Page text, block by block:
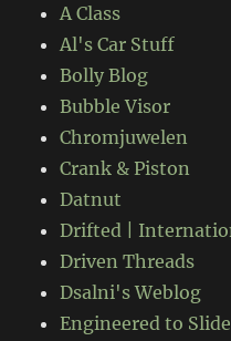
A Class
Al's Car Stuff
Bolly Blog
Bubble Visor
Chromjuwelen
Crank & Piston
Datnut
Drifted |
Driven Threads
Dsalni's Weblog
Engineered to Slide